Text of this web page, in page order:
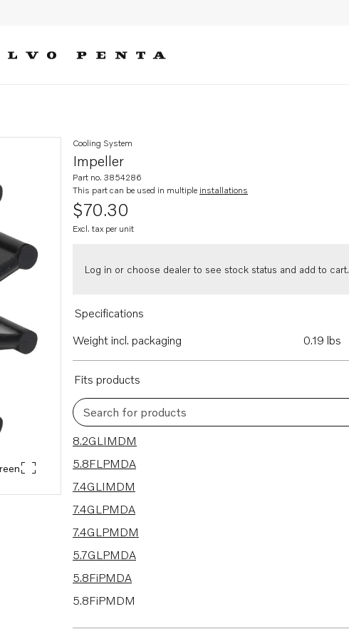
Impeller
Cooling System
Part no. 3854286
This part can be used in multiple installations
$70.30
Excl. tax per unit
Log in or choose dealer to see stock status and add to cart.
Specifications
Weight incl. packaging
0.19 lbs
Fits products
Search for products
24 results
8.2GLIMDM
5.8FLPMDA
7.4GLIMDM
7.4GLPMDA
7.4GLPMDM
5.7GLPMDA
5.8FiPMDA
5.8FiPMDM